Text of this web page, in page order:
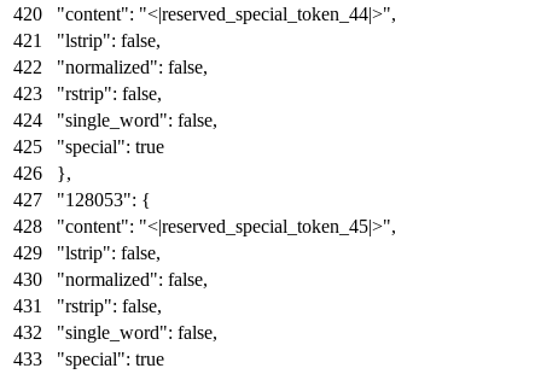
"content": "<|reserved_special_token_44|>",
"lstrip": false,
"normalized": false,
"rstrip": false,
"single_word": false,
"special": true
},
"128053": {
"content": "<|reserved_special_token_45|>",
"lstrip": false,
"normalized": false,
"rstrip": false,
"single_word": false,
"special": true